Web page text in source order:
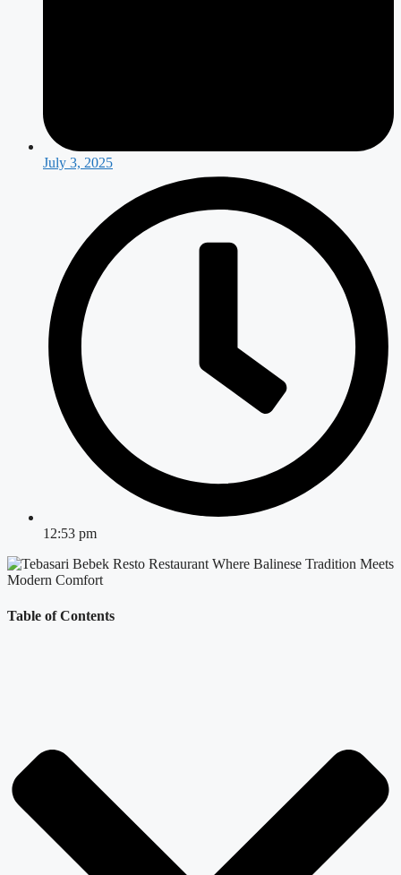
July 3, 2025
12:53 pm
Table of Contents